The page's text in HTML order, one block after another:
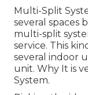
Multi-Split
several spaces
multi-split
service. This
several indoor
unit. Why It is
System.